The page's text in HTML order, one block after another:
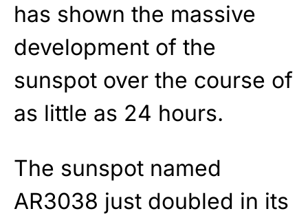
has shown the massive
development of the
sunspot over the course of
as little as 24 hours.
The sunspot named
AR3038 just doubled in its